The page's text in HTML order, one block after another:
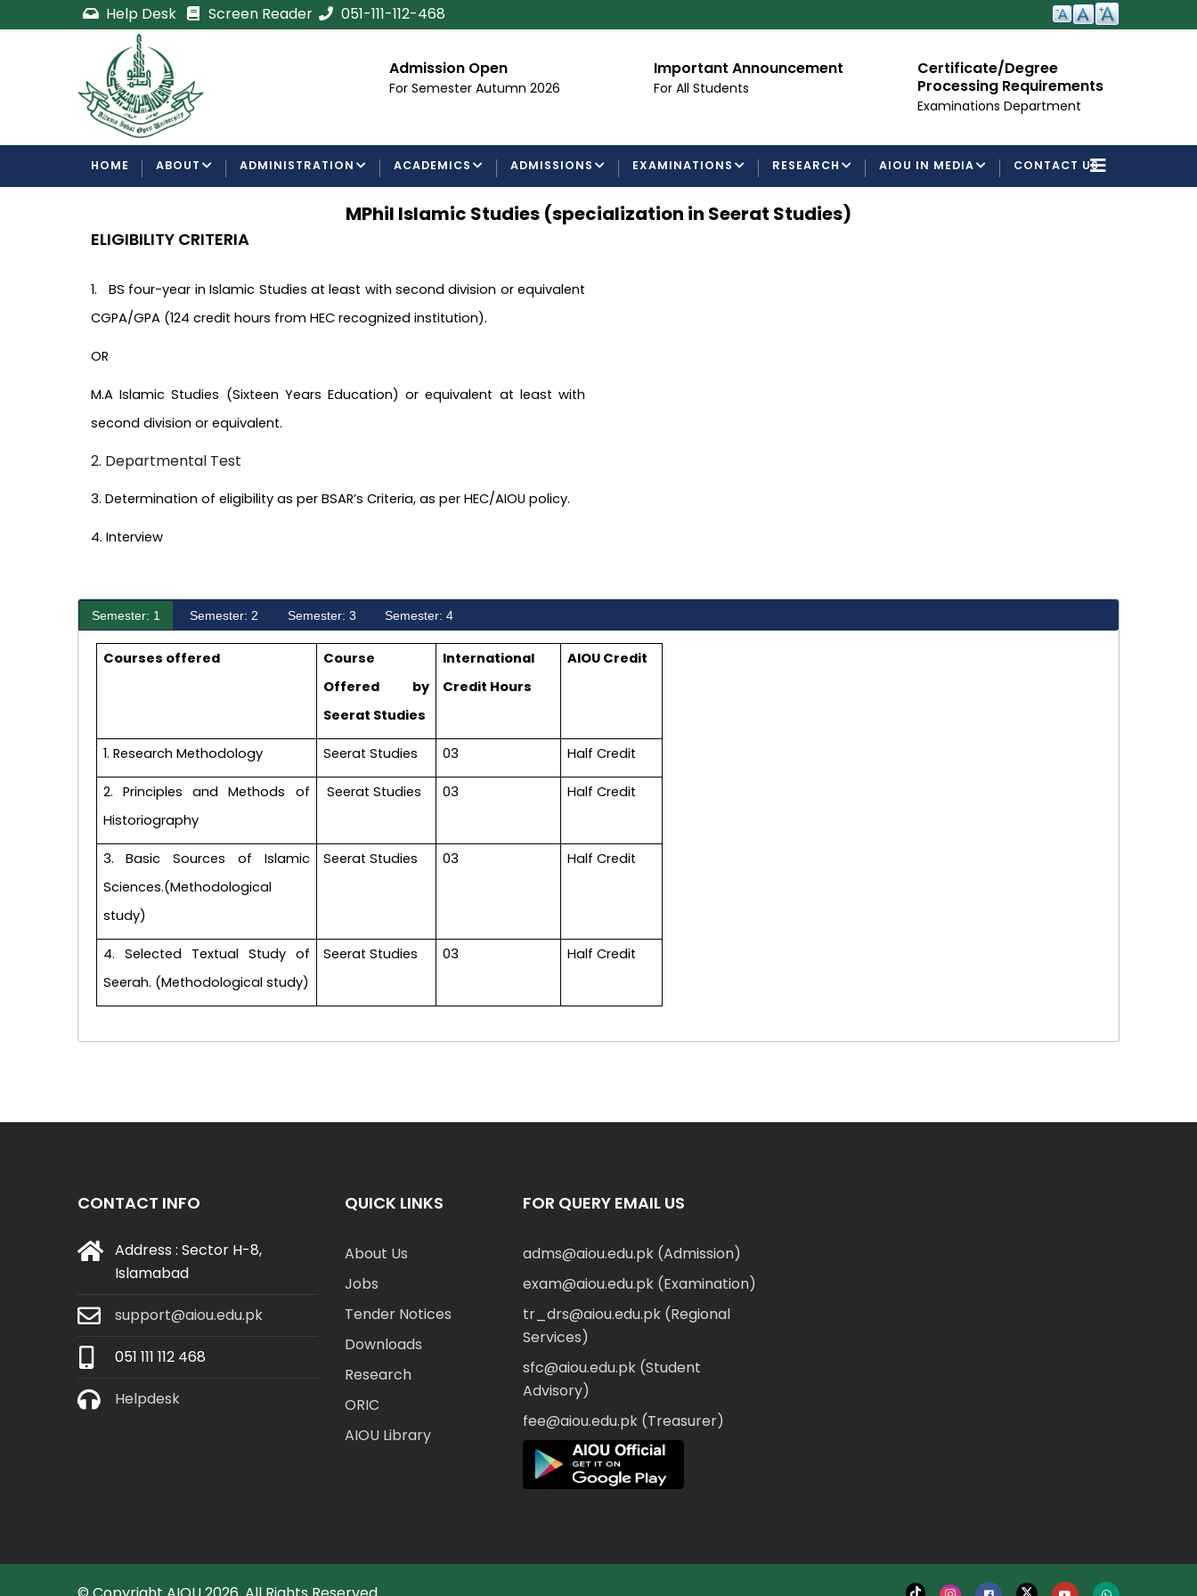
to
Help Desk Screen Reader 051-111-112-468
Certificate/Degree
Processing Requirements
Examinations Department
Admission Open
For Semester Autumn 2026
Important Announcement
For All Students
Certificate/Degree
Processing Requirements
Examinations Department
NAVIGATION
HOME ABOUT ADMINISTRATION ACADEMICS ADMISSIONS EXAMINATIONS RESEARCH AIOU IN MEDIA CONTACT US
MPhil Islamic Studies (specialization in Seerat Studies)
ELIGIBILITY CRITERIA
1. BS four-year in Islamic Studies at least with second division or equivalent
CGPA/GPA (124 credit hours from HEC recognized institution).
OR
M.A Islamic Studies (Sixteen Years Education) or equivalent at least with
second division or equivalent.
2. Departmental Test
3. Determination of eligibility as per BSAR’s Criteria, as per HEC/AIOU policy.
4. Interview
Semester: 1 Semester: 2 Semester: 3 Semester: 4
Courses offered
Course
Offered by
Seerat Studies
International
Credit Hours
AIOU Credit
1. Research Methodology Seerat Studies 03 Half Credit
2. Principles and Methods of
Historiography
Seerat Studies 03 Half Credit
3. Basic Sources of Islamic
Sciences.(Methodological
study)
Seerat Studies 03 Half Credit
4. Selected Textual Study of
Seerah. (Methodological study)
Seerat Studies 03 Half Credit
CONTACT INFO
Address : Sector H-8,
Islamabad
support@aiou.edu.pk
051 111 112 468
Helpdesk
QUICK LINKS
About Us
Jobs
Tender Notices
Downloads
Research
ORIC
AIOU Library
FOR QUERY EMAIL US
adms@aiou.edu.pk (Admission)
exam@aiou.edu.pk (Examination)
tr_drs@aiou.edu.pk (Regional
Services)
sfc@aiou.edu.pk (Student
Advisory)
fee@aiou.edu.pk (Treasurer)